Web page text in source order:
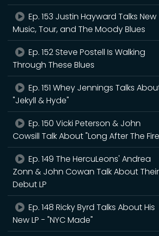
Ep. 153 Justin Hayward Talks New
Music, Tour, and The Moody Blues
Ep. 152 Steve Postell Is Walking
Through These Blues
Ep. 151 Whey Jennings Talks
"Jekyll & Hyde"
Ep. 150 Vicki Peterson & John
Cowsill Talk About "Long After The
Ep. 149 The HercuLeons' Andrea
Zonn & John Cowan Talk About Their
Debut LP
Ep. 148 Ricky Byrd Talks About His
New LP - "NYC Made"